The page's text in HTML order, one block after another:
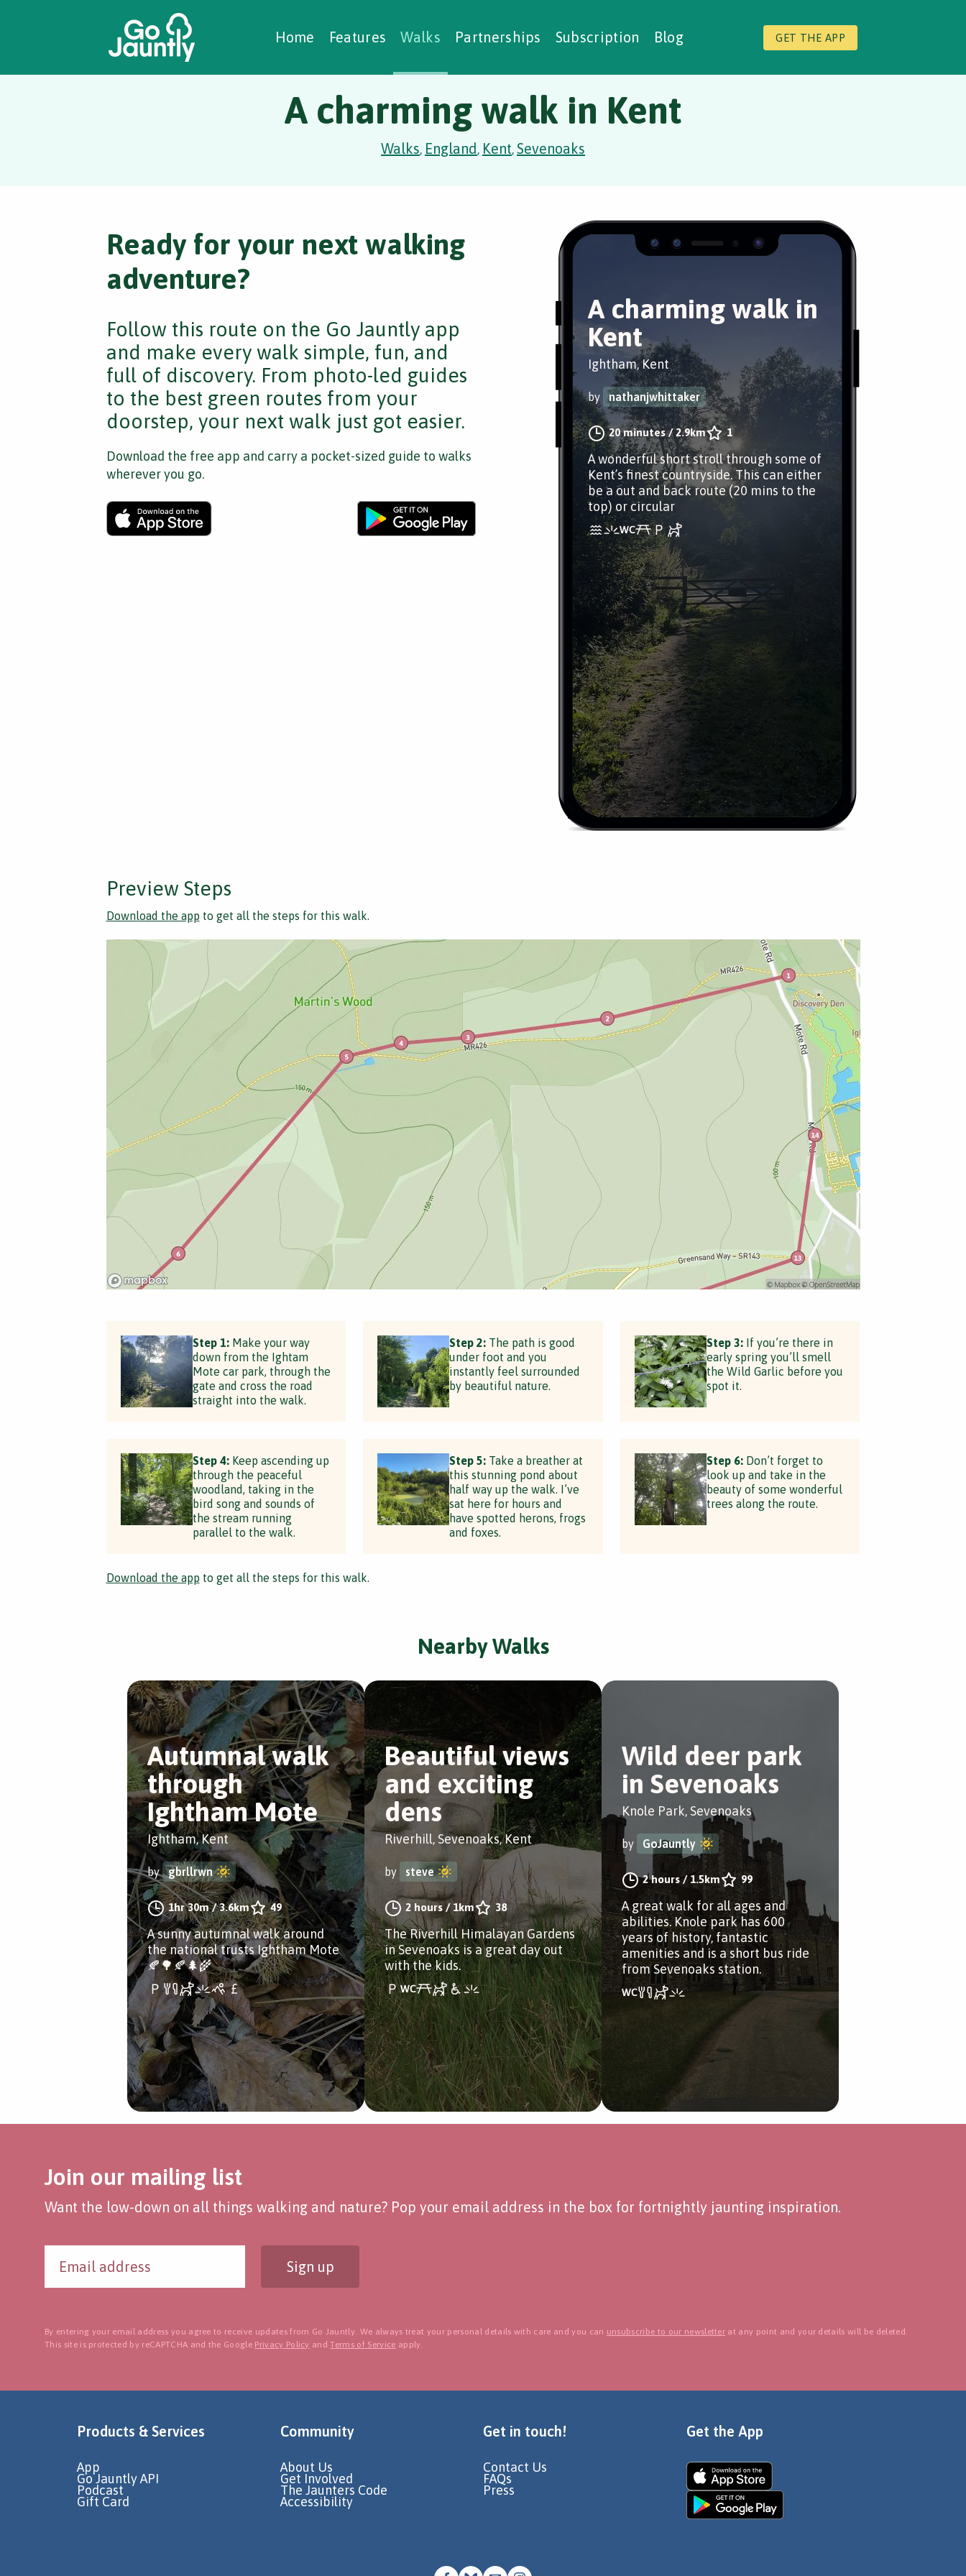
Home Features Walks Partnerships Subscription Blog GET THE APP
Creating Walks
Case Studies Social Prescribing
A charming walk in Kent
Walks, England, Kent,Sevenoaks
A charming walk in
Kent
Ightham, Kent
by nathanjwhittaker
20 minutes/2.9km 1
A wonderful short stroll through some of
Kent’s finest countryside. This can either
be a out and back route (20 mins to the
top) or circular
Ready for your next walking
adventure?
Follow this route on the Go Jauntly app
and make every walk simple, fun, and
full of discovery. From photo-led guides
to the best green routes from your
doorstep, your next walk just got easier.
Download the free app and carry a pocket-sized guide to walks
wherever you go.
Preview Steps
Download the app to get all the steps for this walk.
Step 1:Make your way
down from the Ightam
Mote car park, through the
gate and cross the road
straight into the walk.
Step 2: The path is good
under foot and you
instantly feel surrounded
by beautiful nature.
Step 3:If you’re there in
early spring you’ll smell
the Wild Garlic before you
spot it.
Step 4:Keep ascending up
through the peaceful
woodland, taking in the
bird song and sounds of
the stream running
parallel to the walk.
Step 5: Take a breather at
this stunning pond about
half way up the walk. I’ve
sat here for hours and
have spotted herons, frogs
and foxes.
Step 6:Don’t forget to
look up and take in the
beauty of some wonderful
trees along the route.
Download the app to get all the steps for this walk.
Nearby Walks
Autumnal walk
through
Ightham Mote
Ightham, Kent
by gbrllrwn
1hr 30m/3.6km 49
A sunny autumnal walk around
the national trusts Ightham Mote
🍂🌳🍂🌲🌾
Beautiful views
and exciting
dens
Riverhill, Sevenoaks, Kent
by steve
2 hours/ 1km 38
The Riverhill Himalayan Gardens
in Sevenoaks is a great day out
with the kids.
Wild deer park
in Sevenoaks
Knole Park, Sevenoaks
by GoJauntly
2 hours/ 1.5km 99
A great walk for all ages and
abilities. Knole park has 600
years of history, fantastic
amenities and is a short bus ride
from Sevenoaks station.
Join our mailing list
Want the low-down on all things walking and nature? Pop your email address in the box for fortnightly jaunting inspiration.
Sign up
By entering your email address you agree to receive updates from Go Jauntly. We always treat your personal details with care and you can unsubscribe to our newsletter at any point and your details will be deleted.
This site is protected by reCAPTCHA and the Google Privacy Policy andTerms of Service apply.
Products & Services
App
Go Jauntly API
Podcast
Gift Card
Community
About Us
Get Involved
The Jaunters Code
Accessibility
Get in touch!
Contact Us
FAQs
Press
Get the App